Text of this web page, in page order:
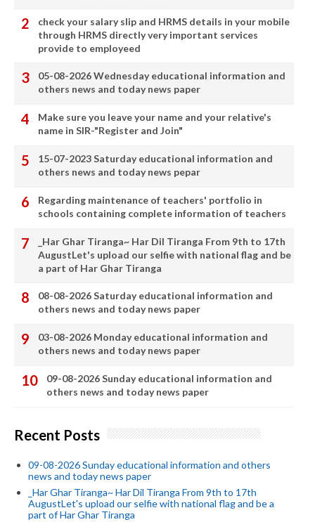
check your salary slip and HRMS details in your mobile
through HRMS directly very important services
provide to employeed
05-08-2026 Wednesday educational information and
others news and today news paper
Make sure you leave your name and your relative's
name in SIR-"Register and Join"
15-07-2023 Saturday educational information and
others news and today news pepar
Regarding maintenance of teachers' portfolio in
schools containing complete information of teachers
_Har Ghar Tiranga~ Har Dil Tiranga From 9th to 17th
AugustLet's upload our selfie with national flag and be
a part of Har Ghar Tiranga
08-08-2026 Saturday educational information and
others news and today news paper
03-08-2026 Monday educational information and
others news and today news paper
09-08-2026 Sunday educational information and
others news and today news paper
Recent Posts
09-08-2026 Sunday educational information and others
news and today news paper
_Har Ghar Tiranga~ Har Dil Tiranga From 9th to 17th
AugustLet's upload our selfie with national flag and be a
part of Har Ghar Tiranga